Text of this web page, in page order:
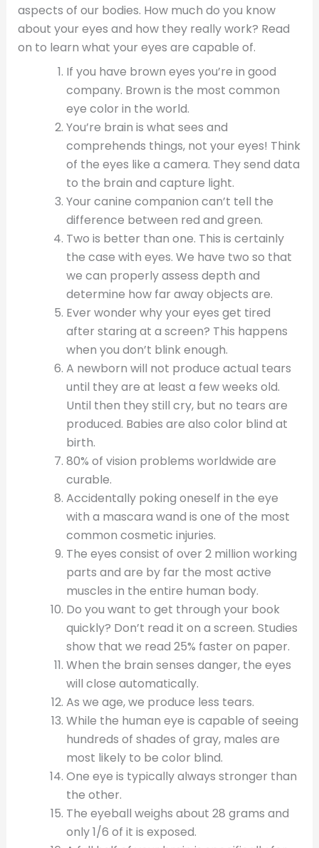
aspects of our bodies. How much do you know
about your eyes and how they really work? Read
on to learn what your eyes are capable of.
If you have brown eyes you’re in good
company. Brown is the most common
eye color in the world.
You’re brain is what sees and
comprehends things, not your eyes! Think
of the eyes like a camera. They send data
to the brain and capture light.
Your canine companion can’t tell the
difference between red and green.
Two is better than one. This is certainly
the case with eyes. We have two so that
we can properly assess depth and
determine how far away objects are.
Ever wonder why your eyes get tired
after staring at a screen? This happens
when you don’t blink enough.
A newborn will not produce actual tears
until they are at least a few weeks old.
Until then they still cry, but no tears are
produced. Babies are also color blind at
birth.
80% of vision problems worldwide are
curable.
Accidentally poking oneself in the eye
with a mascara wand is one of the most
common cosmetic injuries.
The eyes consist of over 2 million working
parts and are by far the most active
muscles in the entire human body.
Do you want to get through your book
quickly? Don’t read it on a screen. Studies
show that we read 25% faster on paper.
When the brain senses danger, the eyes
will close automatically.
As we age, we produce less tears.
While the human eye is capable of seeing
hundreds of shades of gray, males are
most likely to be color blind.
One eye is typically always stronger than
the other.
The eyeball weighs about 28 grams and
only 1/6 of it is exposed.